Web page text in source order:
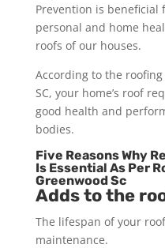
Prevention is
personal and home
roofs of our houses.
According to the
SC, your home’s roof
good health and
bodies.
Five Reasons Why
Is Essential As Per
Greenwood Sc
Adds to the
The lifespan of your
maintenance.